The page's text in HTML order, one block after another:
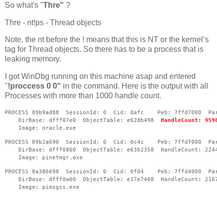
So what's "Thre" ?
Thre - nt!ps - Thread objects
Note, the nt before the ! means that this is NT or the kernel’s
tag for Thread objects. So there has to be a process that is
leaking memory.
I got WinDbg running on this machine asap and entered
"!proccess 0 0" in the command. Here is the output with all
Processes with more than 1000 handle count.
PROCESS 89b9ad88  SessionId: 0  Cid: 0afc    Peb: 7ffd7000
DirBase: dfff07e0  ObjectTable: e628b498 HandleCount:
Image: oracle.exe
PROCESS 89b2a690  SessionId: 0  Cid: 0c4c    Peb: 7ffdf000
DirBase: dfff0860  ObjectTable: e63b2358  HandleCount:
Image: pinetmgr.exe
PROCESS 8a386698  SessionId: 0  Cid: 0f04    Peb: 7ffd4000
DirBase: dfff0a60  ObjectTable: e17e7408  HandleCount:
Image: pimsgss.exe